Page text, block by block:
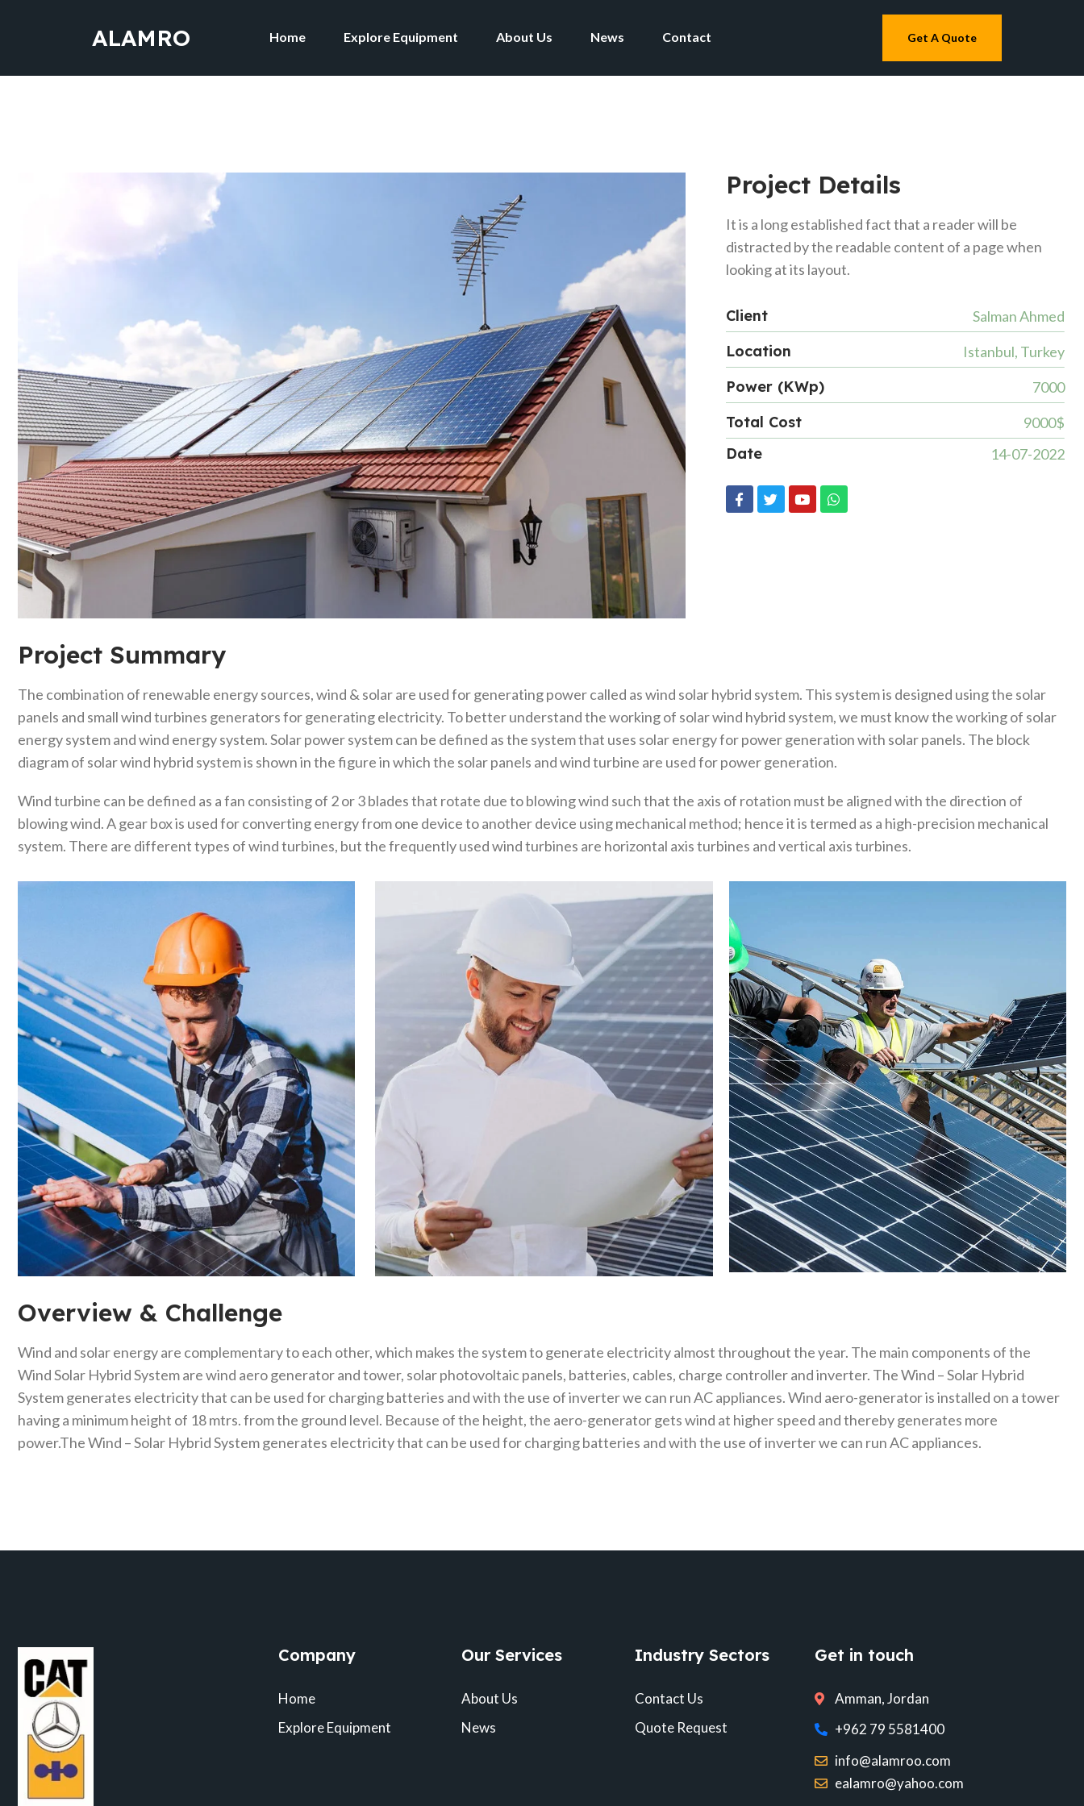
ALAMRO Home Explore Equipment About Us News Contact Get A Quote
Project Details
It is a long established fact that a reader will be
distracted by the readable content of a page when
looking at its layout.
Client Salman Ahmed
Location Istanbul, Turkey
Power (KWp) 7000
Total Cost 9000$
Date 14-07-2022
Project Summary
The combination of renewable energy sources, wind & solar are used for generating power called as wind solar hybrid system. This system is designed using the solar
panels and small wind turbines generators for generating electricity. To better understand the working of solar wind hybrid system, we must know the working of solar
energy system and wind energy system. Solar power system can be defined as the system that uses solar energy for power generation with solar panels. The block
diagram of solar wind hybrid system is shown in the figure in which the solar panels and wind turbine are used for power generation.
Wind turbine can be defined as a fan consisting of 2 or 3 blades that rotate due to blowing wind such that the axis of rotation must be aligned with the direction of
blowing wind. A gear box is used for converting energy from one device to another device using mechanical method; hence it is termed as a high-precision mechanical
system. There are different types of wind turbines, but the frequently used wind turbines are horizontal axis turbines and vertical axis turbines.
Overview & Challenge​
Wind and solar energy are complementary to each other, which makes the system to generate electricity almost throughout the year. The main components of the
Wind Solar Hybrid System are wind aero generator and tower, solar photovoltaic panels, batteries, cables, charge controller and inverter. The Wind – Solar Hybrid
System generates electricity that can be used for charging batteries and with the use of inverter we can run AC appliances. Wind aero-generator is installed on a tower
having a minimum height of 18 mtrs. from the ground level. Because of the height, the aero-generator gets wind at higher speed and thereby generates more
power.The Wind – Solar Hybrid System generates electricity that can be used for charging batteries and with the use of inverter we can run AC appliances.
Company
Home
Explore Equipment
Our Services
About Us
News
Industry Sectors
Contact Us
Quote Request
Get in touch
Amman, Jordan
+962 79 5581400
info@alamroo.com
ealamro@yahoo.com